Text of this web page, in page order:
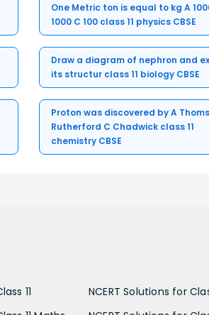
One Metric ton is equal to kg A
1000 C 100 class 11 physics CBSE
Draw a diagram of nephron and
its structur class 11 biology CBSE
Proton was discovered by A
Rutherford C Chadwick class 11
chemistry CBSE
11
NCERT Solutions for